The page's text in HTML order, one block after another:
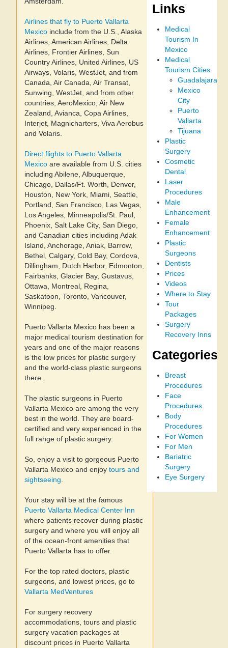
Airlines that fly to Puerto Vallarta
Mexico include from the U.S., Alaska
Airlines, American Airlines, Delta
Airlines, Frontier Airlines, Sun
Country Airlines, United Airlines, US
Airways, Volaris, WestJet, and from
Canada, Air Canada, Air Transat,
Sunwing, WestJet, and from other
countries, AeroMexico, Air New
Zealand, Avianca, Copa Airlines,
Interjet, Magnicharters, Viva Aerobus
and Volaris.
Direct flights to Puerto Vallarta
Mexico are available from U.S. cities
including Abilene, Albuquerque,
Chicago, Dallas/Ft. Worth, Denver,
Houston, New York, Miami, Seattle,
Portland, San Francisco, Las Vegas,
Los Angeles, Minneapolis/St. Paul,
Phoenix, Salt Lake City, San Diego,
and Canadian cities including Adak
Island, Anchorage, Aniak, Barrow,
Bethel, Calgary, Cold Bay, Cordova,
Dillingham, Dutch Harbor, Edmonton,
Fairbanks, Glacier Bay, Gustavus,
Ottawa, Montreal, Regina,
Saskatoon, Toronto, Vancouver,
Winnipeg.
Puerto Vallarta Mexico has been a
major medical tourism destination for
years and one of the major reasons
is the low prices for plastic surgery
and the world-class plastic surgeons
there.
The plastic surgeons in Puerto
Vallarta Mexico are among the very
best in the world. They are board-
certified and very experienced in the
full range of plastic surgery.
So, enjoy a visit to gorgeous Puerto
Vallarta Mexico and enjoy tours and
sightseeing
Your stay will be at the famous
Puerto Vallarta Medical Center Inn
where patients recover during plastic
surgery and where you will enjoy all
of the ocean-front amenities that
Puerto Vallarta has to offer.
For the top rated doctors, plastic
surgeons, and lowest prices, go to
Vallarta MedVentures
For surgery recovery
accommodations, tours and plastic
surgery vacation packages at
discount prices in Puerto Vallarta
Links
Medical
Tourism In
Mexico
Medical
Tourism Cities
Guadalajara
Mexico
City
Puerto
Vallarta
Tijuana
Plastic
Surgery
Cosmetic
Dental
Laser
Procedures
Male
Enhancement
Female
Enhancement
Plastic
Surgeons
Dentists
Prices
Videos
Where to Stay
Tour
Packages
Surgery
Recovery Inns
Categories
Breast
Procedures
Face
Procedures
Body
Procedures
For Women
For Men
Bariatric
Surgery
Eye Surgery